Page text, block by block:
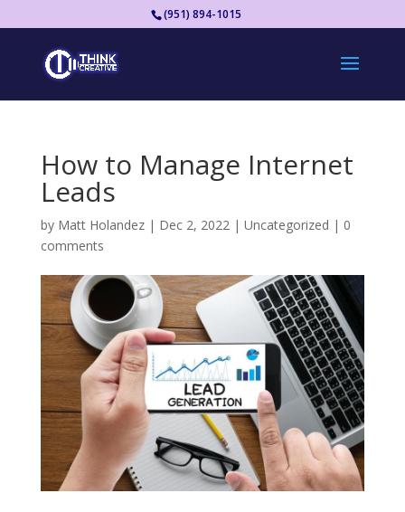
(951) 894-1015
How to Manage Internet
Leads
by Matt Holandez| Dec 2, 2022| Uncategorized | 0
comments